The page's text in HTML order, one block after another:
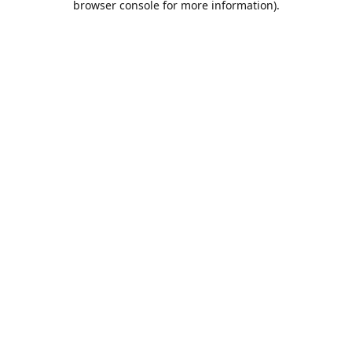
browser console for more information).